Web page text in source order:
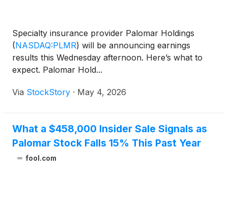
Specialty insurance provider Palomar Holdings
(NASDAQ:PLMR) will be announcing earnings
results this Wednesday afternoon. Here’s what to
expect. Palomar Hold...
Via StockStory · May 4, 2026
What a $458,000 Insider Sale Signals as
Palomar Stock Falls 15% This Past Year
fool.com